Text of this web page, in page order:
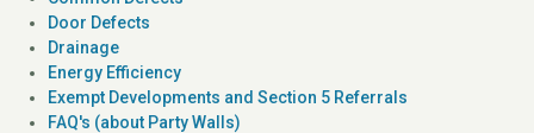
Door Defects
Drainage
Energy Efficiency
Exempt Developments and Section 5 Referrals
FAQ's (about Party Walls)